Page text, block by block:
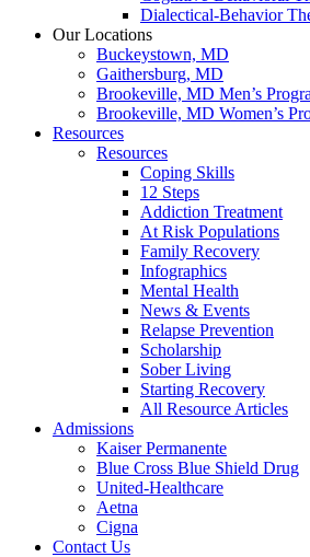
Dialectical-Behavior
Our Locations
Buckeystown, MD
Gaithersburg, MD
Brookeville, MD Men’s
Brookeville, MD Women’s
Resources
Resources
Coping Skills
12 Steps
Addiction Treatment
At Risk Populations
Family Recovery
Infographics
Mental Health
News & Events
Relapse Prevention
Scholarship
Sober Living
Starting Recovery
All Resource Articles
Admissions
Kaiser Permanente
Blue Cross Blue Shield Drug
United-Healthcare
Aetna
Cigna
Contact Us